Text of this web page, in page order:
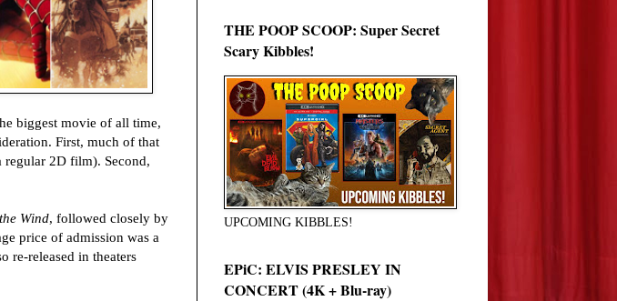
biggest movie of all time,
First, much of that
2D film). Second,
Wind, followed closely by
price of admission was a
re-released in theaters
THE POOP SCOOP: Super Secret
Scary Kibbles!
UPCOMING KIBBLES!
EPiC: ELVIS PRESLEY IN
CONCERT (4K + Blu-ray)